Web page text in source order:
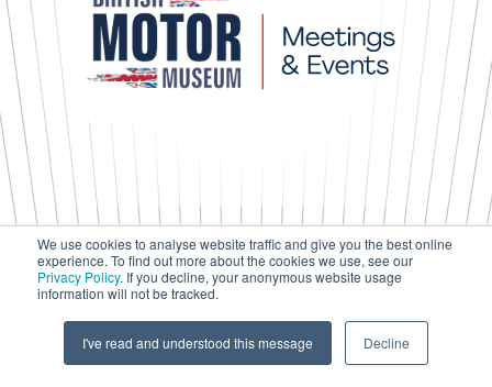
We use cookies to analyse website traffic and give you the best online
experience. To find out more about the cookies we use, see our
Privacy Policy. If you decline, your anonymous website usage
information will not be tracked.
I've read and understood this message Decline
Press & Media
Terms & Conditions
Privacy Policy
Accessibility